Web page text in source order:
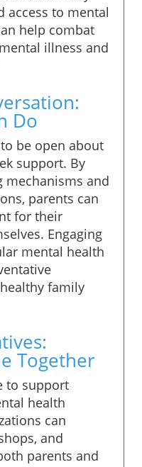
access to mental
help combat
illness and
Do
be open about
support. By
mechanisms and
parents can
for their
Engaging
mental health
family
Together
to support
health
can
and
parents and